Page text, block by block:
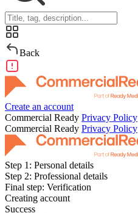
Back
Create an account
Commercial Ready Privacy Policy
Commercial Ready Privacy Policy
Step 1: Personal details
Step 2: Professional details
Final step: Verification
Creating account
Success